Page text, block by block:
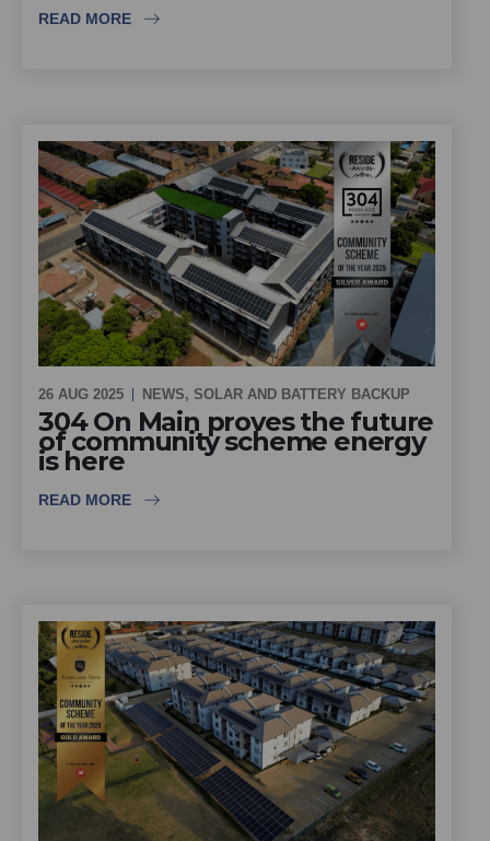
READ MORE
26 AUG 2025 NEWS, SOLAR AND BATTERY BACKUP
304 On Main proves the future
of community scheme energy
is here
READ MORE